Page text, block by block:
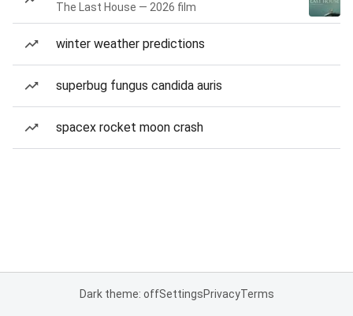
The Last House — 2026 film
winter weather predictions
superbug fungus candida auris
spacex rocket moon crash
Dark theme: offSettingsPrivacyTerms